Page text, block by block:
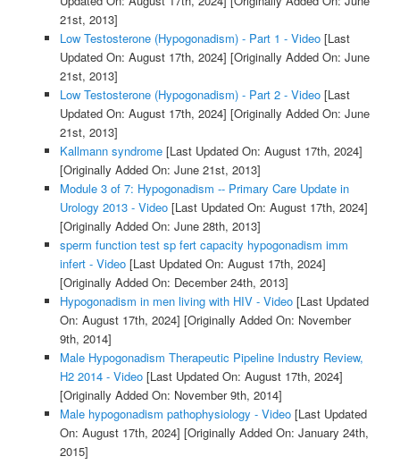
21st, 2013]
Low Testosterone (Hypogonadism) - Part 1 - Video[Last
Updated On: August 17th, 2024] [Originally Added On: June
21st, 2013]
Low Testosterone (Hypogonadism) - Part 2 - Video[Last
Updated On: August 17th, 2024] [Originally Added On: June
21st, 2013]
Kallmann syndrome[Last Updated On: August 17th, 2024]
[Originally Added On: June 21st, 2013]
Module 3 of 7: Hypogonadism -- Primary Care Update in
Urology 2013 - Video[Last Updated On: August 17th, 2024]
[Originally Added On: June 28th, 2013]
sperm function test sp fert capacity hypogonadism imm
infert - Video[Last Updated On: August 17th, 2024]
[Originally Added On: December 24th, 2013]
Hypogonadism in men living with HIV - Video[Last Updated
On: August 17th, 2024] [Originally Added On: November
9th, 2014]
Male Hypogonadism Therapeutic Pipeline Industry Review,
H2 2014 - Video[Last Updated On: August 17th, 2024]
[Originally Added On: November 9th, 2014]
Male hypogonadism pathophysiology - Video[Last Updated
On: August 17th, 2024] [Originally Added On: January 24th,
2015]